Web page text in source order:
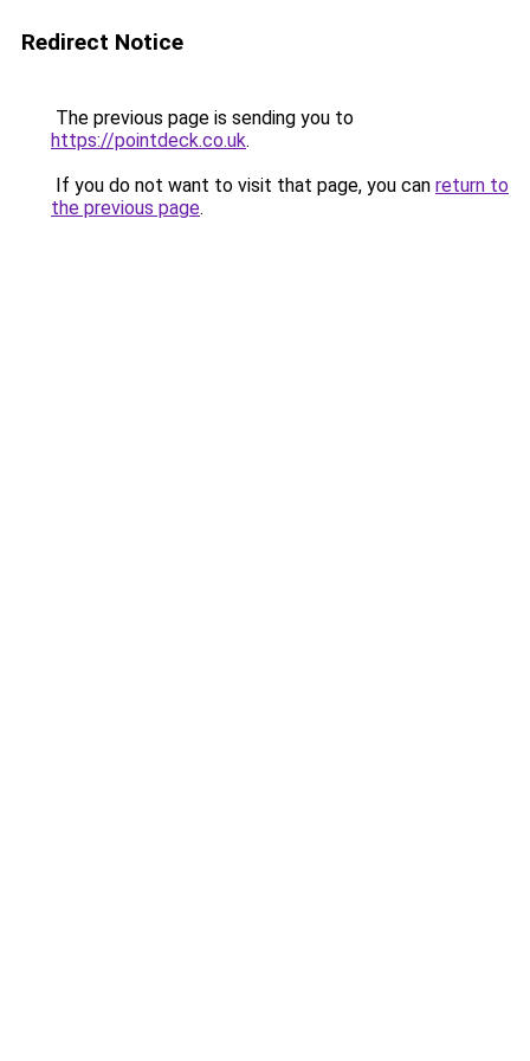
Redirect Notice
The previous page is sending you to
https://pointdeck.co.uk.
If you do not want to visit that page, you can return to
the previous page.